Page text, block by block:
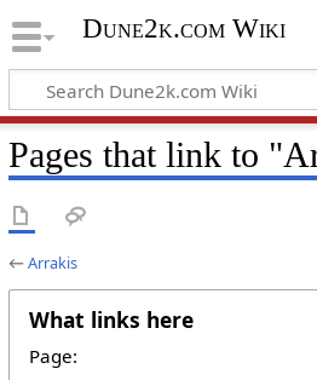
Dune2k.com Wiki
Pages that link to
←Arrakis
What links here
Page: